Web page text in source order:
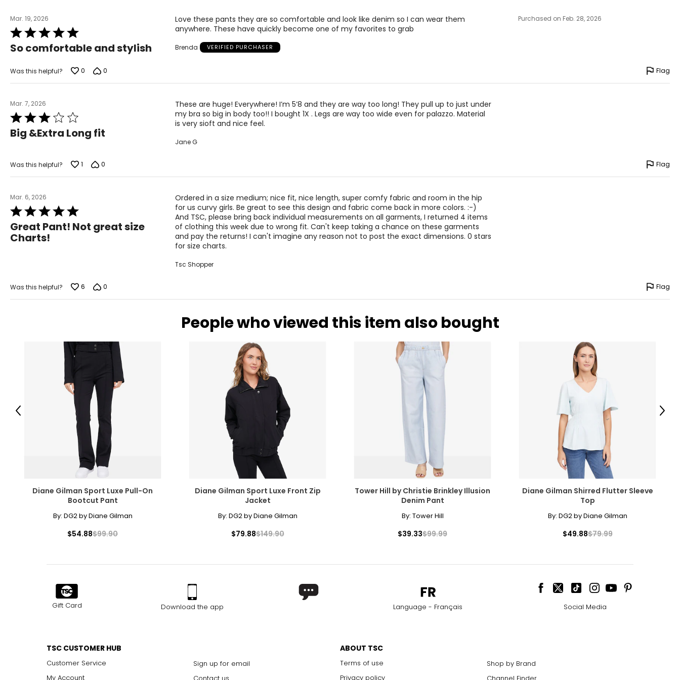
Mar. 19, 2026
Rated
5
out
5
So comfortable and stylish
Love these pants they are so comfortable and look like denim so I can wear them
anywhere. These have quickly become one of my favorites to grab
Brenda VERIFIED PURCHASER
Purchased on Feb. 28, 2026
Was this helpful? 0 0 Flag
Mar. 7, 2026
Rated
3
out
Big &Extra Long fit
These are huge! Everywhere! I’m 5’8 and they are way too long! They pull up to just under
my bra so big in body too!! I bought 1X . Legs are way too wide even for palazzo. Material
is very sioft and nice feel.
Jane G
Was this helpful? 1 0 Flag
Mar. 6, 2026
Rated
5
out
of
Great Pant! Not great size
Charts!
Ordered in a size medium; nice fit, nice length, super comfy fabric and room in the hip
for us curvy girls. Be great to see this design and fabric come back in more colors. :-)
And TSC, please bring back individual measurements on all garments, I returned 4 items
of clothing this week due to wrong fit. Can't keep taking a chance on these garments
and pay the returns! I can't imagine any reason not to post the exact dimensions. 0 stars
for size charts.
Tsc Shopper
Was this helpful? 6 0 Flag
People who viewed this item also bought
Diane Gilman Sport Luxe Pull-On
Bootcut Pant
By: DG2 by Diane Gilman
$54.88$99.90
Diane Gilman Sport Luxe Front Zip
Jacket
By: DG2 by Diane Gilman
$79.88$149.90
Tower Hill by Christie Brinkley Illusion
Denim Pant
By: Tower Hill
$39.33$99.99
Diane Gilman Shirred Flutter Sleeve
Top
By: DG2 by Diane Gilman
$49.88$79.99
Previous Next
Gift Card Download the app Language - Français Social Media
TSC CUSTOMER HUB
Customer Service
My Account
Sign up for email
Contact us
ABOUT TSC
Terms of use
Privacy policy
Shop by Brand
Channel Finder